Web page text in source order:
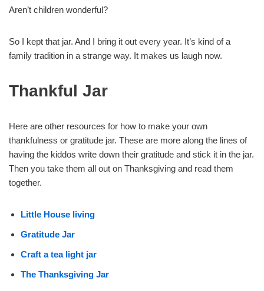
Aren’t children wonderful?
So I kept that jar. And I bring it out every year. It’s kind of a
family tradition in a strange way. It makes us laugh now.
Thankful Jar
Here are other resources for how to make your own
thankfulness or gratitude jar. These are more along the lines of
having the kiddos write down their gratitude and stick it in the jar.
Then you take them all out on Thanksgiving and read them
together.
Little House living
Gratitude Jar
Craft a tea light jar
The Thanksgiving Jar